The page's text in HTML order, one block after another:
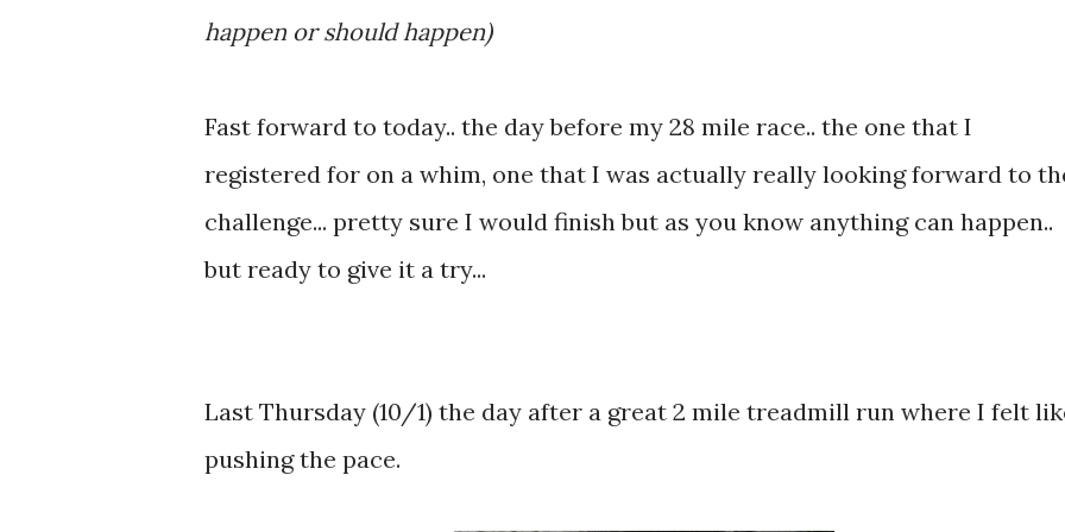
happen or should happen)
Fast forward to today.. the day before my 28 mile race.. the one that I
registered for on a whim, one that I was actually really looking forward to
challenge... pretty sure I would finish but as you know anything can happen..
but ready to give it a try...
Last Thursday (10/1) the day after a great 2 mile treadmill run where I felt
pushing the pace.